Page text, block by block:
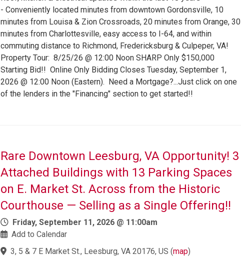
- Conveniently located minutes from downtown Gordonsville, 10
minutes from Louisa & Zion Crossroads, 20 minutes from Orange, 30
minutes from Charlottesville, easy access to I-64, and within
commuting distance to Richmond, Fredericksburg & Culpeper, VA!
Property Tour: 8/25/26 @ 12:00 Noon SHARP Only $150,000
Starting Bid!! Online Only Bidding Closes Tuesday, September 1,
2026 @ 12:00 Noon (Eastern). Need a Mortgage?...Just click on one
of the lenders in the "Financing" section to get started!!
Rare Downtown Leesburg, VA Opportunity! 3
Attached Buildings with 13 Parking Spaces
on E. Market St. Across from the Historic
Courthouse — Selling as a Single Offering!!
Friday, September 11, 2026 @ 11:00am
Add to Calendar
3, 5 & 7 E Market St., Leesburg, VA 20176, US (map)